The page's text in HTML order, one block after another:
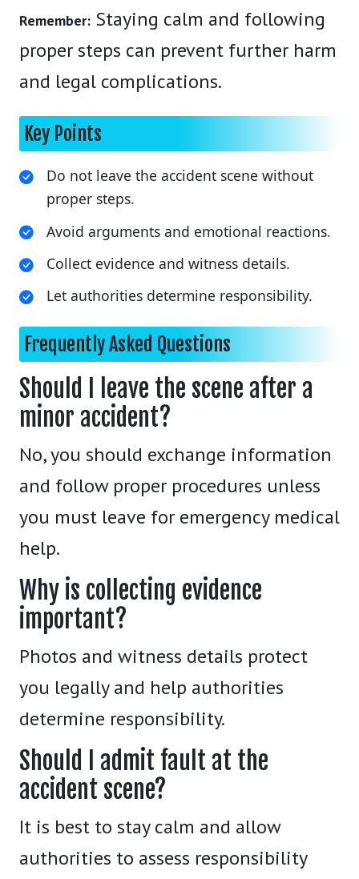
Remember: Staying calm and following
proper steps can prevent further harm
and legal complications.
Key Points
Do not leave the accident scene without
proper steps.
Avoid arguments and emotional reactions.
Collect evidence and witness details.
Let authorities determine responsibility.
Frequently Asked Questions
Should I leave the scene after a
minor accident?
No, you should exchange information
and follow proper procedures unless
you must leave for emergency medical
help.
Why is collecting evidence
important?
Photos and witness details protect
you legally and help authorities
determine responsibility.
Should I admit fault at the
accident scene?
It is best to stay calm and allow
authorities to assess responsibility